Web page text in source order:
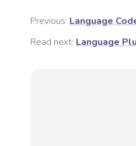
Previous: Language
Read next: Language